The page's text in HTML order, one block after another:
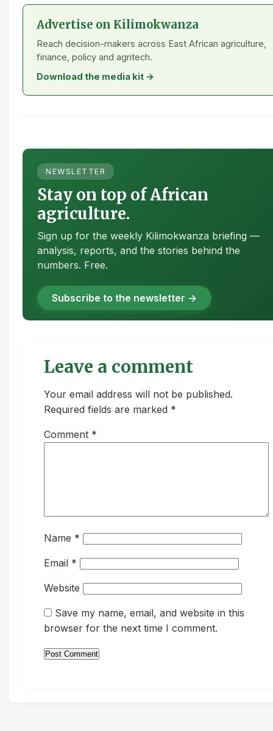
Advertise on Kilimokwanza
Reach decision-makers across East African agriculture,
finance, policy and agritech.
Download the media kit →
NEWSLETTER
Stay on top of African
agriculture.
Sign up for the weekly Kilimokwanza briefing —
analysis, reports, and the stories behind the
numbers. Free.
Subscribe to the newsletter →
Leave a comment
Your email address will not be published.
Required fields are marked *
Comment *
Name *
Email *
Website
Save my name, email, and website in this
browser for the next time I comment.